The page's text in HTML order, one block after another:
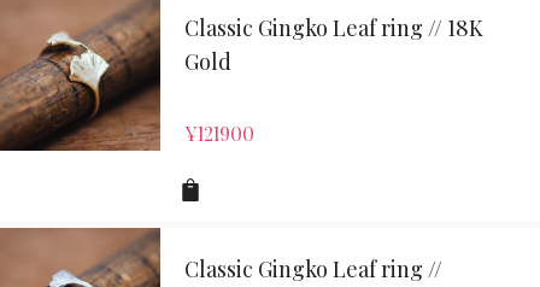
Classic Gingko Leaf ring // 18K
Gold
¥121900
Classic Gingko Leaf ring //